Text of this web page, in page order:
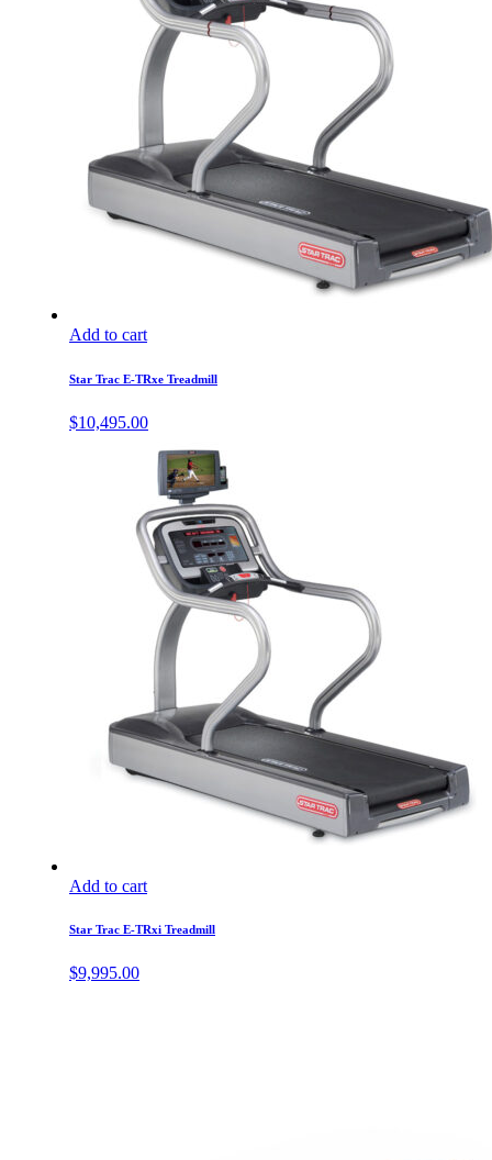
Add to cart
Star Trac E-TRxe Treadmill
$10,495.00
Add to cart
Star Trac E-TRxi Treadmill
$9,995.00